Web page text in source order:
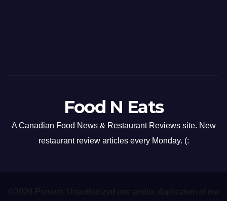
Food N Eats
A Canadian Food News & Restaurant Reviews site. New
restaurant review articles every Monday. (:
©2020-Present. Unauthorized use and/or duplication of our